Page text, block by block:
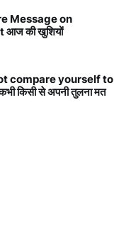
Message on
की खुशियों
compare yourself to
किसी से अपनी तुलना मत